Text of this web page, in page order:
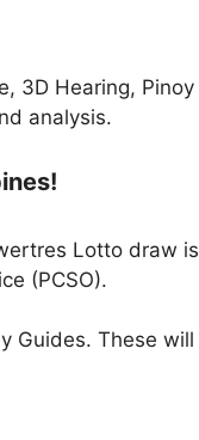
3D Hearing, Pinoy
analysis.
Lotto draw is
(PCSO).
Guides. These will